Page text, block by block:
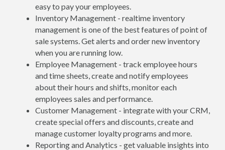
easy to pay your employees.
Inventory Management - realtime inventory
management is one of the best features of point of
sale systems. Get alerts and order new inventory
when you are running low.
Employee Management - track employee hours
and time sheets, create and notify employees
about their hours and shifts, monitor each
employees sales and performance.
Customer Management - integrate with your CRM,
create special offers and discounts, create and
manage customer loyalty programs and more.
Reporting and Analytics - get valuable insights into